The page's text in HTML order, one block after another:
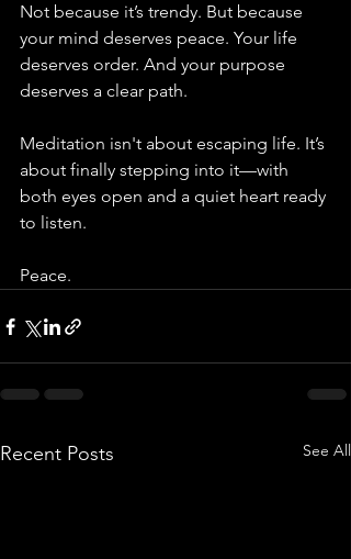
Not because it’s trendy. But because
your mind deserves peace. Your life
deserves order. And your purpose
deserves a clear path.
Meditation isn't about escaping life. It’s
about finally stepping into it—with
both eyes open and a quiet heart ready
to listen.
Peace.
Recent Posts See All